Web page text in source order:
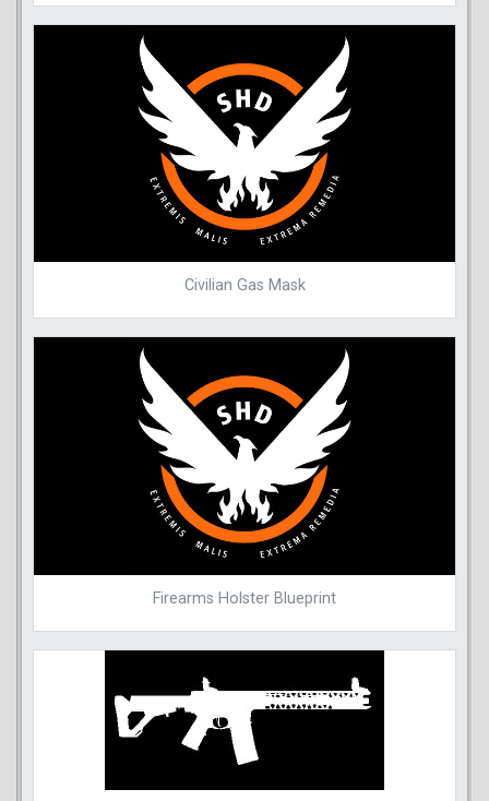
Civilian Gas Mask
Firearms Holster Blueprint